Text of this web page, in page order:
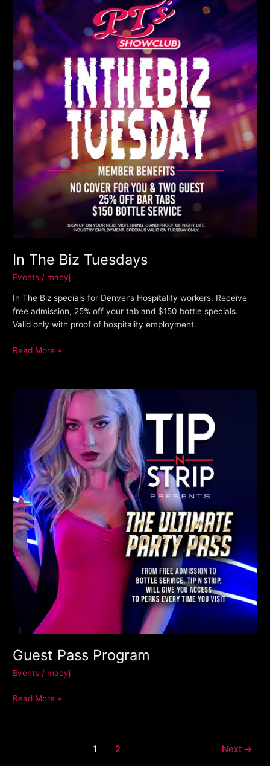
In The Biz Tuesdays
Events / macyj
In The Biz specials for Denver’s Hospitality workers. Receive
free admission, 25% off your tab and $150 bottle specials.
Valid only with proof of hospitality employment.
The
Biz
Tuesdays
Read More »
Guest Pass Program
Events / macyj
Program
Read More »
1 2 Next →